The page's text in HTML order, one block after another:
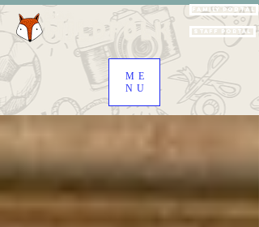
Family Portal
Staff Portal
ME
NU